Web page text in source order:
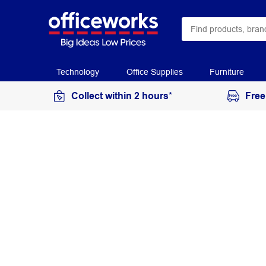
Technology Office Supplies Furniture
Collect within 2 hours*